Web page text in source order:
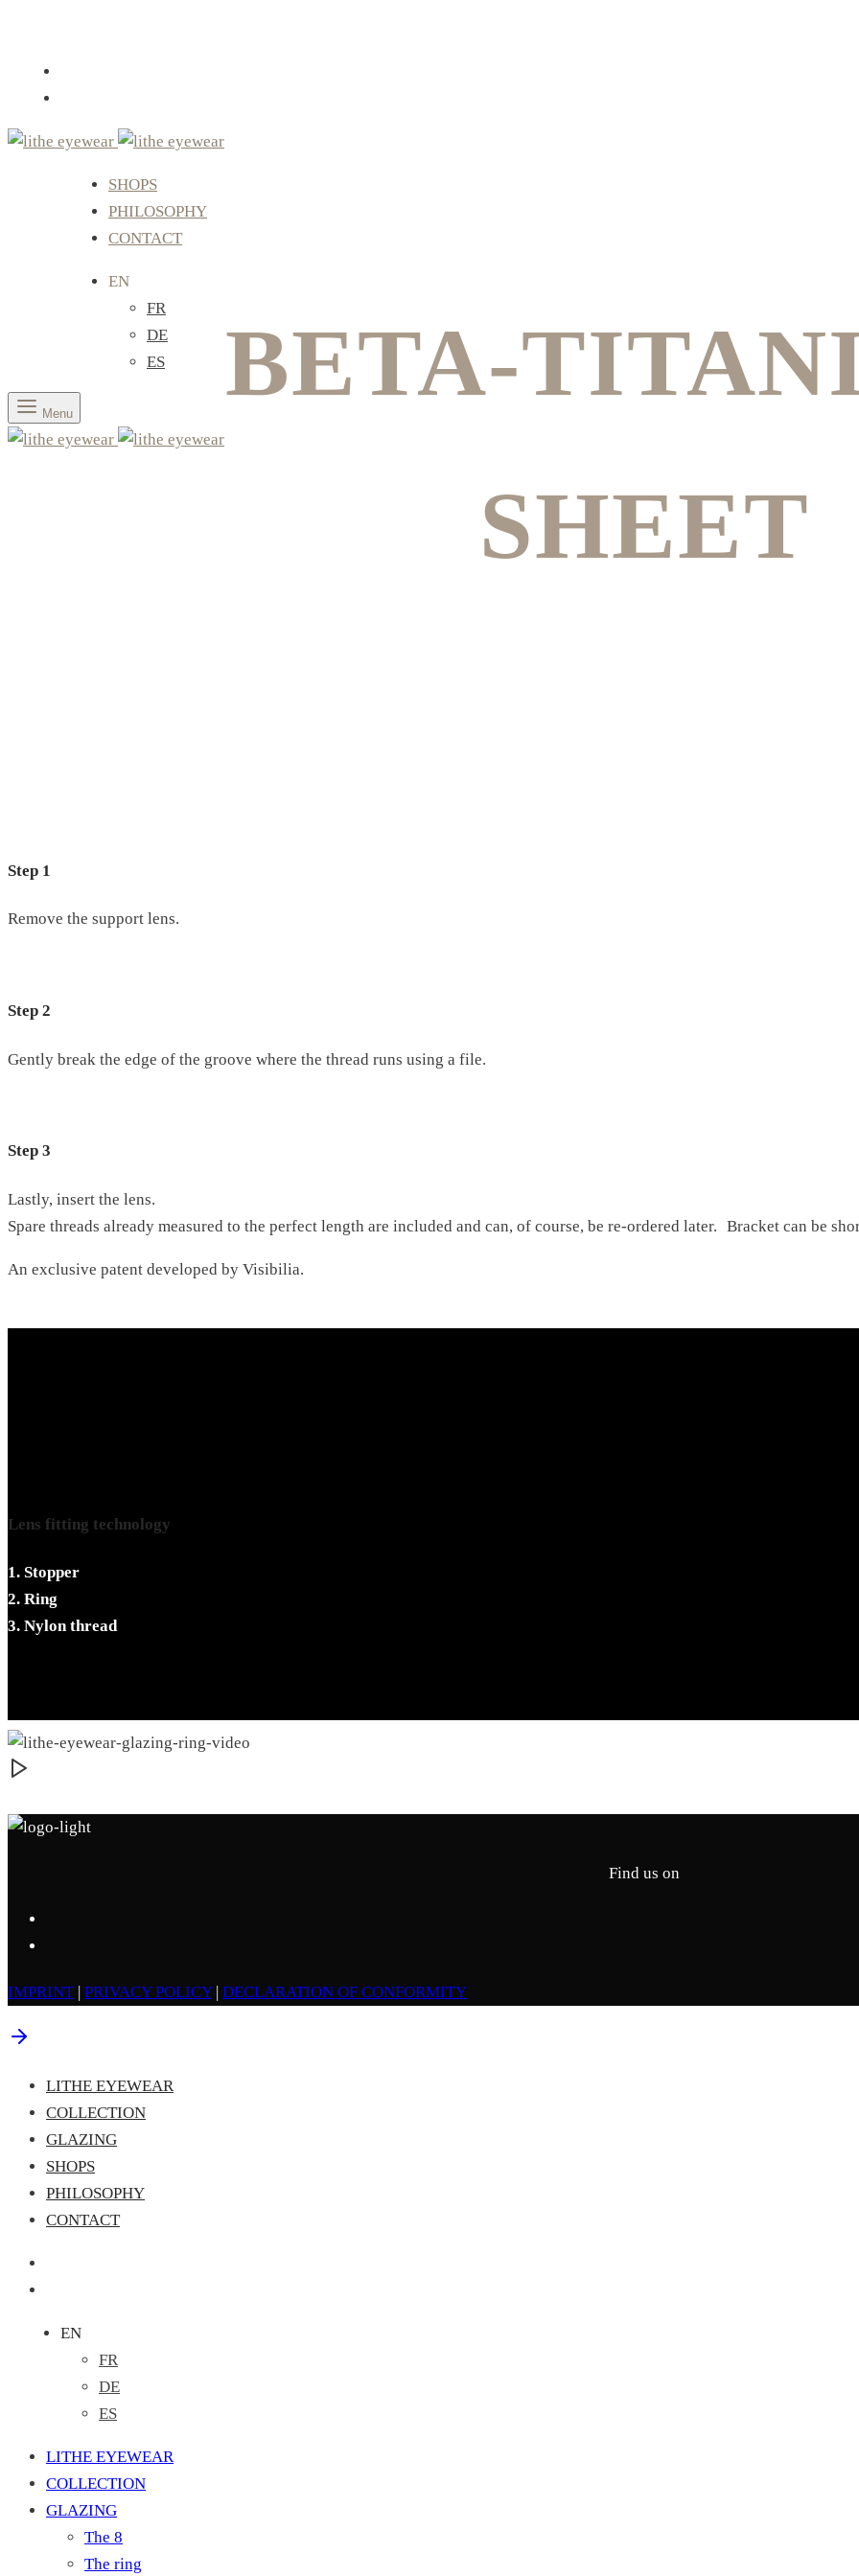
SHOPS
PHILOSOPHY
CONTACT
EN
FR
DE
ES
Menu
BETA-
SHEET
Step 1
Remove the support lens.
Step 2
Gently break the edge of the groove where the thread runs using a file.
Step 3
Lastly, insert the lens.
Spare threads already measured to the perfect length are included and can, of course, be re-ordered later. Bracket can be
An exclusive patent developed by Visibilia.
Lens fitting technology
1. Stopper
2. Ring
3. Nylon thread
Find us on
IMPRINT| PRIVACY POLICY| DECLARATION OF CONFORMITY
LITHE EYEWEAR
COLLECTION
GLAZING
SHOPS
PHILOSOPHY
CONTACT
EN
FR
DE
ES
LITHE EYEWEAR
COLLECTION
GLAZING
The 8
The ring